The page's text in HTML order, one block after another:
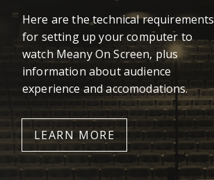
Here are the technical requirements
for setting up your computer to
watch Meany On Screen, plus
information about audience
experience and accomodations.
LEARN MORE